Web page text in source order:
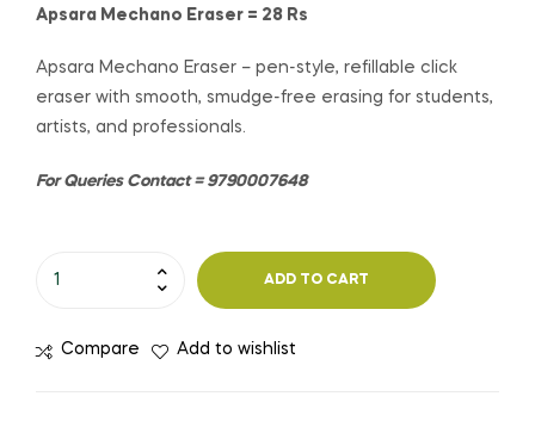
Apsara Mechano Eraser = 28 Rs
Apsara Mechano Eraser – pen-style, refillable click
eraser with smooth, smudge-free erasing for students,
artists, and professionals.
For Queries Contact = 9790007648
ADD TO CART
Compare Add to wishlist